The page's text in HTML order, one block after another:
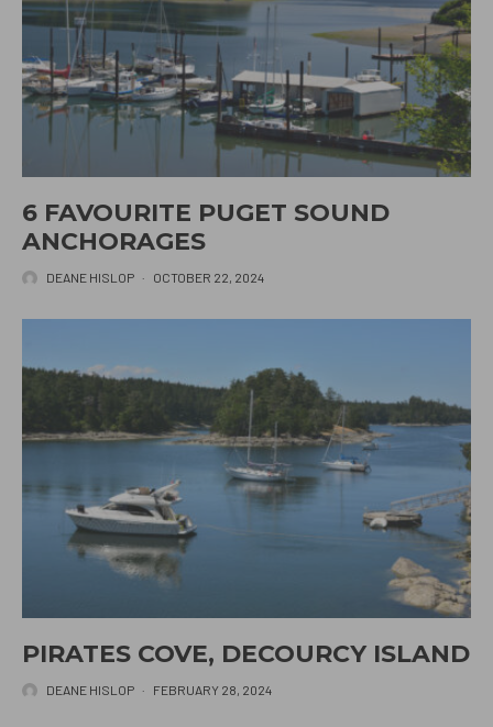
6 FAVOURITE PUGET SOUND
ANCHORAGES
DEANE HISLOP · OCTOBER 22, 2024
PIRATES COVE, DECOURCY ISLAND
DEANE HISLOP · FEBRUARY 28, 2024